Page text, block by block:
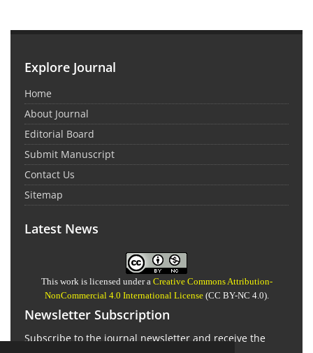
Explore Journal
Home
About Journal
Editorial Board
Submit Manuscript
Contact Us
Sitemap
Latest News
This work is licensed under a Creative Commons Attribution-
NonCommercial 4.0 International License(CC BY-NC 4.0).
Newsletter Subscription
Subscribe to the journal newsletter and receive the